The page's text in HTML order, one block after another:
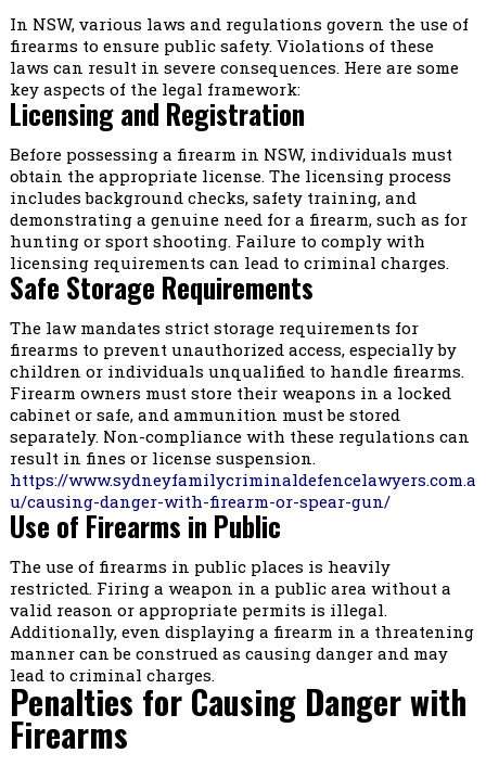
In NSW, various laws and regulations govern the use of
firearms to ensure public safety. Violations of these
laws can result in severe consequences. Here are some
key aspects of the legal framework:
Licensing and Registration
Before possessing a firearm in NSW, individuals must
obtain the appropriate license. The licensing process
includes background checks, safety training, and
demonstrating a genuine need for a firearm, such as for
hunting or sport shooting. Failure to comply with
licensing requirements can lead to criminal charges.
Safe Storage Requirements
The law mandates strict storage requirements for
firearms to prevent unauthorized access, especially by
children or individuals unqualified to handle firearms.
Firearm owners must store their weapons in a locked
cabinet or safe, and ammunition must be stored
separately. Non-compliance with these regulations can
result in fines or license suspension.
https://www.sydneyfamilycriminaldefencelawyers.com.a
u/causing-danger-with-firearm-or-spear-gun/
Use of Firearms in Public
The use of firearms in public places is heavily
restricted. Firing a weapon in a public area without a
valid reason or appropriate permits is illegal.
Additionally, even displaying a firearm in a threatening
manner can be construed as causing danger and may
lead to criminal charges.
Penalties for Causing Danger with
Firearms